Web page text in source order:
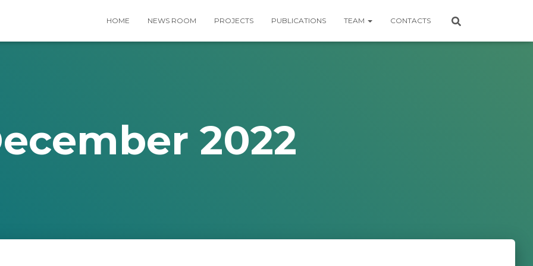
HOME NEWS ROOM PROJECTS PUBLICATIONS TEAM CONTACTS
2022